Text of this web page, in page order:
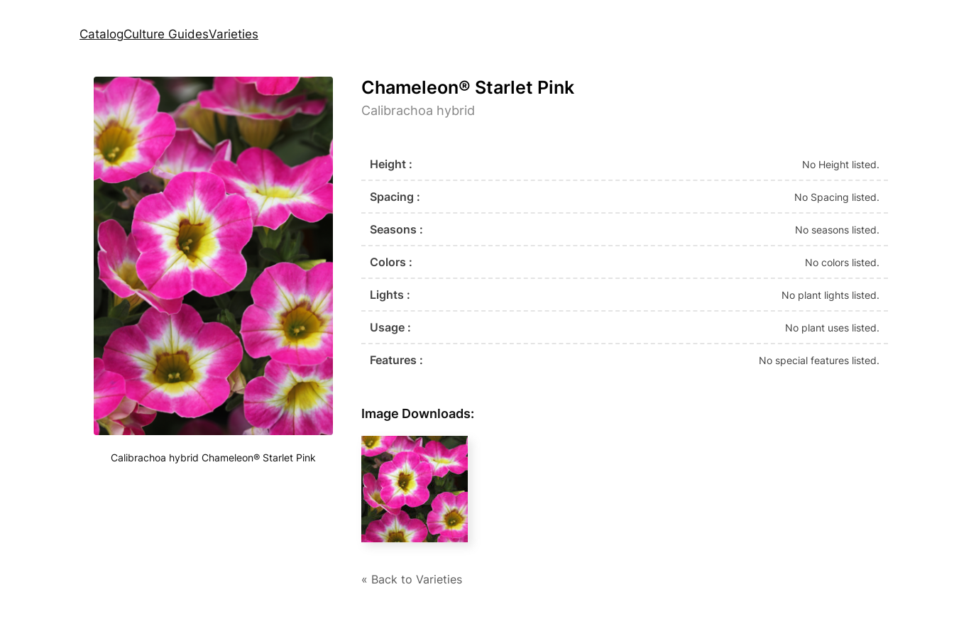
CatalogCulture GuidesVarieties
Calibrachoa hybrid Chameleon® Starlet Pink
Chameleon® Starlet Pink
Calibrachoa hybrid
Height : No Height listed.
Spacing : No Spacing listed.
Seasons : No seasons listed.
Colors : No colors listed.
Lights : No plant lights listed.
Usage : No plant uses listed.
Features : No special features listed.
Image Downloads:
« Back to Varieties